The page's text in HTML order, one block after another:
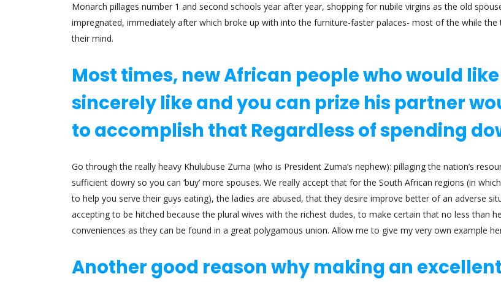
Monarch pillages number 1 and second schools year after year, shopping for nubile virgins as the old
impregnated, immediately after which broke up with into the furniture-faster palaces- most of the while the
their mind.
Most times, new African people who would
sincerely like and you can prize his partner
to accomplish that Regardless of spending
Go through the really heavy Khulubuse Zuma (who is President Zuma’s nephew): pillaging the nation’s
sufficient dowry so you can ‘buy’ more spouses. We really accept that for the South African regions (in
to help you serve their guys eating), the ladies are abused, that they desire improve better of an adverse
accepting to be hitched because the plural wives with the richest dudes, to make certain that no less than
conveniences as they can be found in a great polygamous union. Allow me to give my very own example
Another good reason why making an excellent